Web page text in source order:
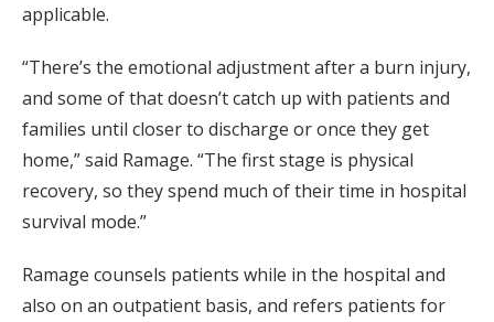
applicable.
“There’s the emotional adjustment after a burn injury,
and some of that doesn’t catch up with patients and
families until closer to discharge or once they get
home,” said Ramage. “The first stage is physical
recovery, so they spend much of their time in hospital
survival mode.”
Ramage counsels patients while in the hospital and
also on an outpatient basis, and refers patients for